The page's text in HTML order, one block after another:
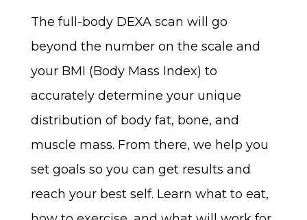
The full-body DEXA scan will go
beyond the number on the scale and
your BMI (Body Mass Index) to
accurately determine your unique
distribution of body fat, bone, and
muscle mass. From there, we help you
set goals so you can get results and
reach your best self. Learn what to eat,